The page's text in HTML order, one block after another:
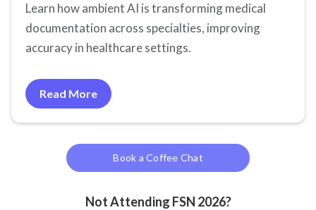
Learn how ambient AI is transforming medical
documentation across specialties, improving
accuracy in healthcare settings.
Read More
Book a Coffee Chat
Not Attending FSN 2026?